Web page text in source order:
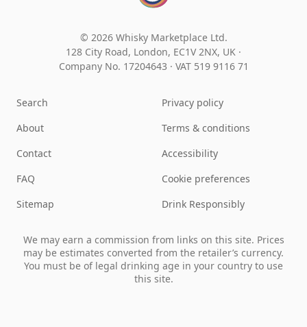
© 2026 Whisky Marketplace Ltd.
128 City Road, London, EC1V 2NX, UK ·
Company No. 17204643 · VAT 519 9116 71
Search
About
Contact
FAQ
Sitemap
Privacy policy
Terms & conditions
Accessibility
Cookie preferences
Drink Responsibly
We may earn a commission from links on this site. Prices
may be estimates converted from the retailer’s currency.
You must be of legal drinking age in your country to use
this site.